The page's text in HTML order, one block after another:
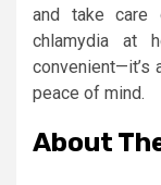
and take care
chlamydia at
convenient—it’s
peace of mind.
About